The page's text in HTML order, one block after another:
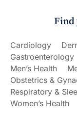
Find
Cardiology
Gastroenterology
Men’s Health
Obstetrics &
Respiratory &
Women’s Health